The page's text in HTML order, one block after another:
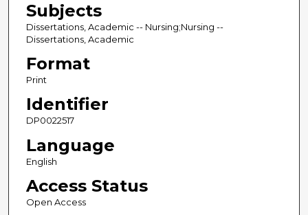
Subjects
Dissertations, Academic -- Nursing;Nursing --
Dissertations, Academic
Format
Print
Identifier
DP0022517
Language
English
Access Status
Open Access